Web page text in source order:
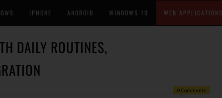
IPHONE ANDROID WINDOWS 10 WEB APPLICATIONS
DAILY ROUTINES,
0 Comments